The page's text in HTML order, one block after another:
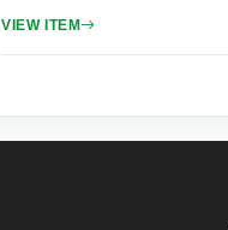
VIEW ITEM